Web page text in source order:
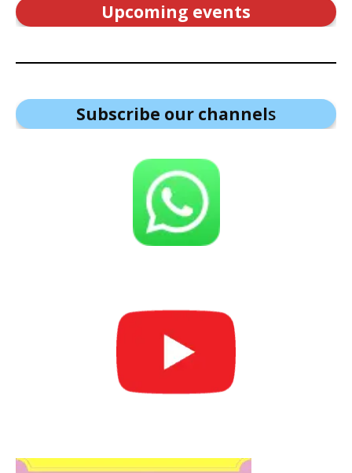
Upcoming events
Subscribe our channels